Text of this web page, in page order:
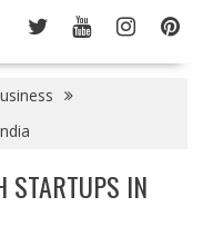
STARTUPS IN